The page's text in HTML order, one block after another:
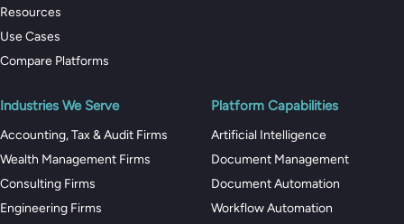
Resources
Use Cases
Compare Platforms
Industries We Serve
Accounting, Tax & Audit Firms
Wealth Management Firms
Consulting Firms
Engineering Firms
Platform Capabilities
Artificial Intelligence
Document Management
Document Automation
Workflow Automation